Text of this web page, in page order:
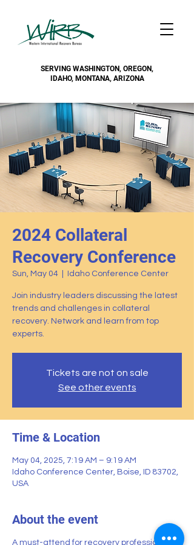
SERVING WASHINGTON, OREGON,
IDAHO, MONTANA, ARIZONA
2024 Collateral
Recovery Conference
Sun, May 04 Idaho Conference Center
Join industry leaders discussing the latest
trends and challenges in collateral
recovery. Network and learn from top
experts.
Tickets are not on sale
See other events
Time & Location
May 04, 2025, 7:19 AM – 9:19 AM
Idaho Conference Center, Boise, ID 83702,
USA
About the event
A must-attend for recovery professionals.